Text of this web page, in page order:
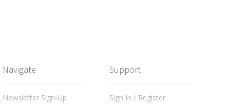
Navigate
Newsletter Sign-Up
Support
Sign In / Register